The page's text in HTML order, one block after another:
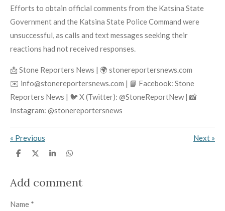
Efforts to obtain official comments from the Katsina State
Government and the Katsina State Police Command were
unsuccessful, as calls and text messages seeking their
reactions had not received responses.
📩 Stone Reporters News | 🌍 stonereportersnews.com
✉️ info@stonereportersnews.com | 📘 Facebook: Stone
Reporters News | 🐦 X (Twitter): @StoneReportNew | 📸
Instagram: @stonereportersnews
« Previous Next »
S
e
S
e
S
e
S
e
Add comment
Name *